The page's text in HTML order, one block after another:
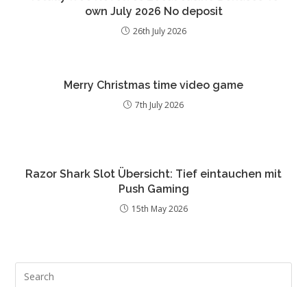
own July 2026 No deposit
26th July 2026
Merry Christmas time video game
7th July 2026
Razor Shark Slot Übersicht: Tief eintauchen mit
Push Gaming
15th May 2026